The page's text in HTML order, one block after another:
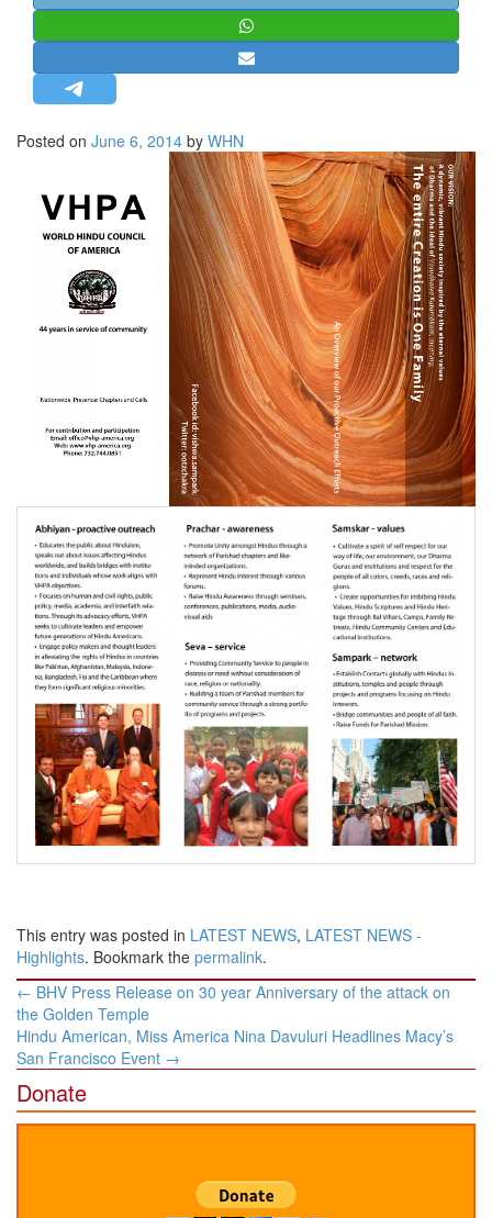
MISC.
LETTERS
BIO-PROFILE
INTERVIEWS
EDITORIAL
Posted on June 6, 2014 by WHN
This entry was posted in LATEST NEWS, LATEST NEWS -
Highlights. Bookmark the permalink.
Post
navigation
← BHV Press Release on 30 year Anniversary of the attack on
the Golden Temple
Hindu American, Miss America Nina Davuluri Headlines Macy’s
San Francisco Event →
Donate